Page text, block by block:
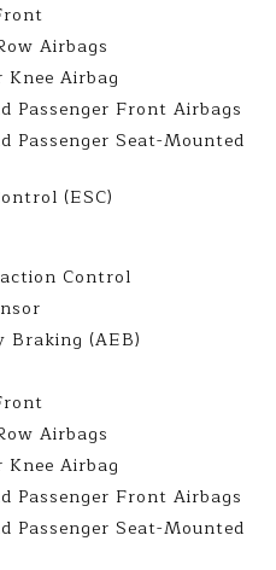
Airbags
Knee Airbag
Passenger Front Airbags
Passenger Seat-Mounted
(ESC)
Control
Braking (AEB)
Airbags
Knee Airbag
Passenger Front Airbags
Passenger Seat-Mounted